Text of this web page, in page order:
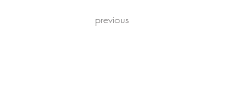
previous